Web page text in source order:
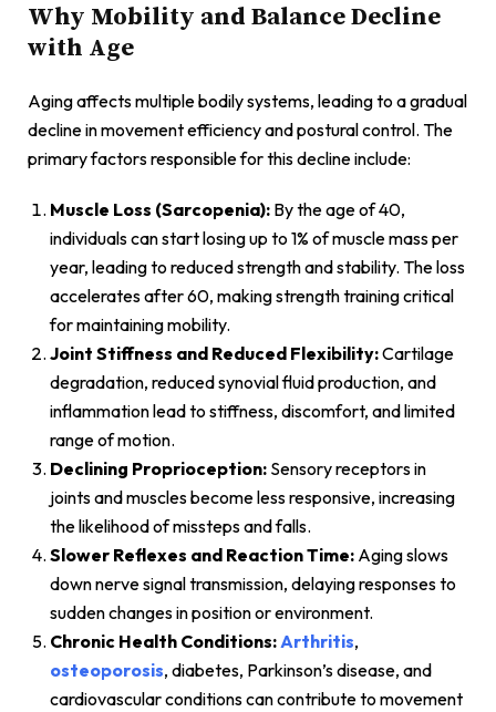
Why Mobility and Balance Decline
with Age
Aging affects multiple bodily systems, leading to a gradual
decline in movement efficiency and postural control. The
primary factors responsible for this decline include:
Muscle Loss (Sarcopenia): By the age of 40,
individuals can start losing up to 1% of muscle mass per
year, leading to reduced strength and stability. The loss
accelerates after 60, making strength training critical
for maintaining mobility.
Joint Stiffness and Reduced Flexibility:Cartilage
degradation, reduced synovial fluid production, and
inflammation lead to stiffness, discomfort, and limited
range of motion.
Declining Proprioception: Sensory receptors in
joints and muscles become less responsive, increasing
the likelihood of missteps and falls.
Slower Reflexes and Reaction Time: Aging slows
down nerve signal transmission, delaying responses to
sudden changes in position or environment.
Chronic Health Conditions: Arthritis,
osteoporosis, diabetes, Parkinson’s disease, and
cardiovascular conditions can contribute to movement